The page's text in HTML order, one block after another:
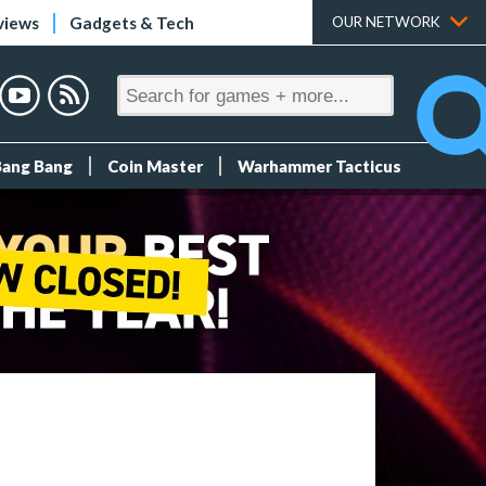
Gadgets & Tech OUR NETWORK
Bang Coin Master Warhammer Tacticus